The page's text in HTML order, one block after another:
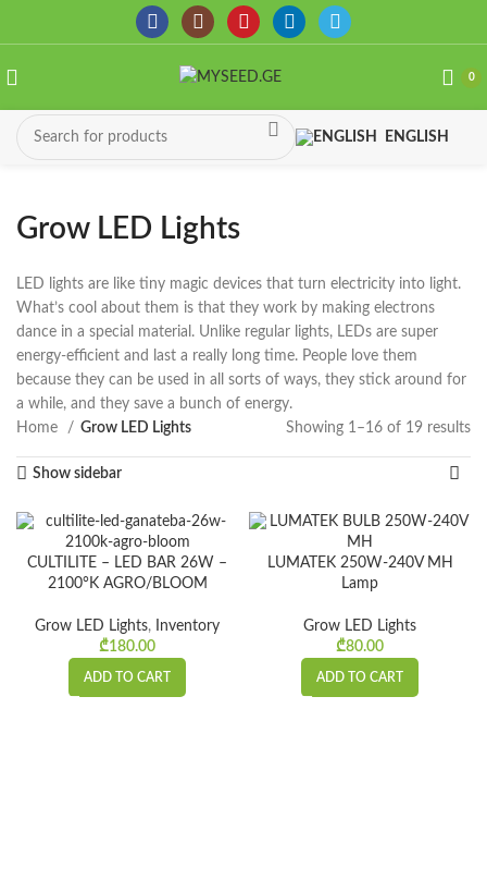
0
ENGLISH
Grow LED Lights
LED lights are like tiny magic devices that turn electricity into light.
What’s cool about them is that they work by making electrons
dance in a special material. Unlike regular lights, LEDs are super
energy-efficient and last a really long time. People love them
because they can be used in all sorts of ways, they stick around for
a while, and they save a bunch of energy.
Home
Grow LED Lights Showing 1–16 of 19 results
Show sidebar
CULTILITE – LED BAR 26W –
2100°K AGRO/BLOOM
Grow LED Lights,
Inventory
₾180.00
ADD TO CART
LUMATEK 250W-240V MH
Lamp
Grow LED Lights
₾80.00
ADD TO CART